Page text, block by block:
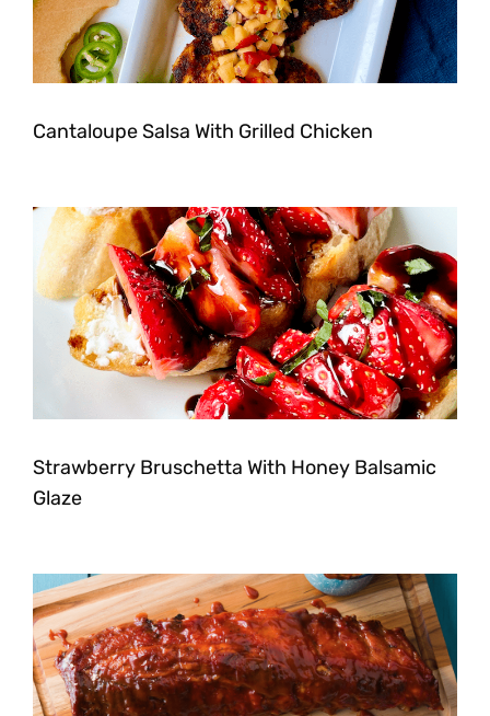
Cantaloupe Salsa With Grilled Chicken
Strawberry Bruschetta With Honey Balsamic
Glaze